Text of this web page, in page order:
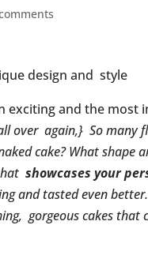
design and style
exciting and the
over again,} So many
cake? What shape
thatshowcases your
and tasted even
gorgeous cakes that